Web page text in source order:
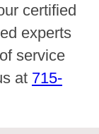
certified
experts
service
at 715-